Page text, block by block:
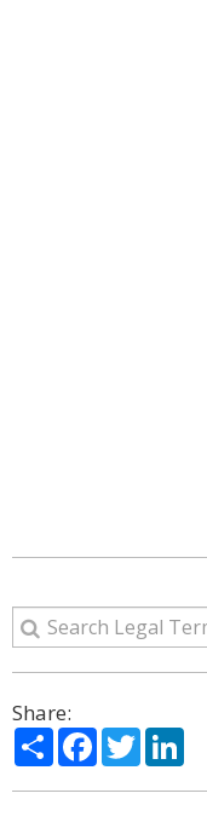
Share:
ShareFacebook
Twitter